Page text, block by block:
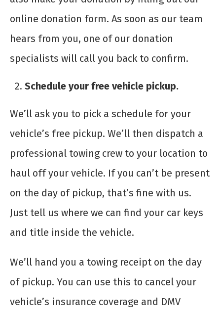
online donation form. As soon as our team
hears from you, one of our donation
specialists will call you back to confirm.
Schedule your free vehicle pickup.
We’ll ask you to pick a schedule for your
vehicle’s free pickup. We’ll then dispatch a
professional towing crew to your location to
haul off your vehicle. If you can’t be present
on the day of pickup, that’s fine with us.
Just tell us where we can find your car keys
and title inside the vehicle.
We’ll hand you a towing receipt on the day
of pickup. You can use this to cancel your
vehicle’s insurance coverage and DMV